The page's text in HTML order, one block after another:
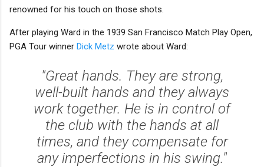
renowned for his touch on those shots.
After playing Ward in the 1939 San Francisco Match Play Open,
PGA Tour winner Dick Metz wrote about Ward:
"Great hands. They are strong,
well-built hands and they always
work together. He is in control of
the club with the hands at all
times, and they compensate for
any imperfections in his swing."